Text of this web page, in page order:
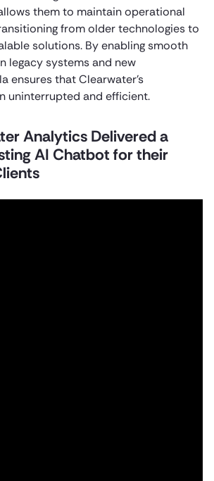
them to maintain operational
from older technologies to
solutions. By enabling smooth
legacy systems and new
ensures that Clearwater’s
uninterrupted and efficient.
Analytics Delivered a
AI Chatbot for their